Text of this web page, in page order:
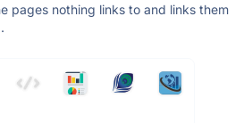
pages nothing links to and links them